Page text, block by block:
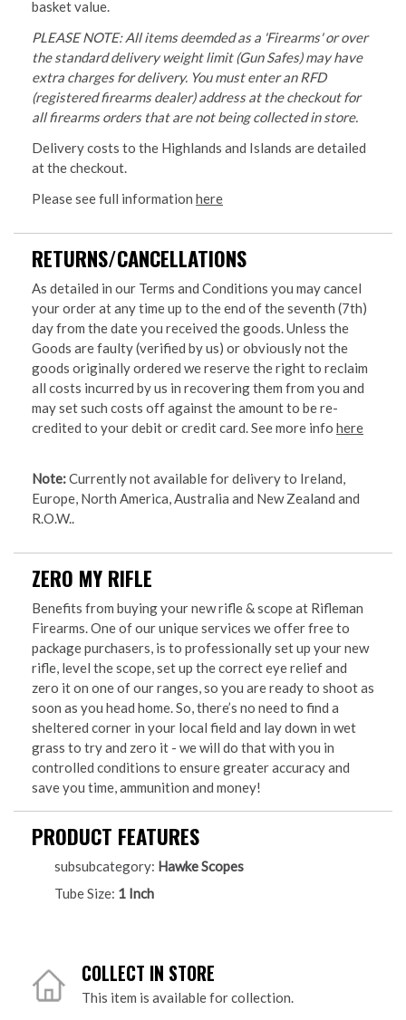
basket value.
PLEASE NOTE: All items deemded as a 'Firearms' or over
the standard delivery weight limit (Gun Safes) may have
extra charges for delivery. You must enter an RFD
(registered firearms dealer) address at the checkout for
all firearms orders that are not being collected in store.
Delivery costs to the Highlands and Islands are detailed
at the checkout.
Please see full information here
RETURNS/CANCELLATIONS
As detailed in our Terms and Conditions you may cancel
your order at any time up to the end of the seventh (7th)
day from the date you received the goods. Unless the
Goods are faulty (verified by us) or obviously not the
goods originally ordered we reserve the right to reclaim
all costs incurred by us in recovering them from you and
may set such costs off against the amount to be re-
credited to your debit or credit card. See more info here
Note:Currently not available for delivery to Ireland,
Europe, North America, Australia and New Zealand and
R.O.W..
ZERO MY RIFLE
Benefits from buying your new rifle & scope at Rifleman
Firearms. One of our unique services we offer free to
package purchasers, is to professionally set up your new
rifle, level the scope, set up the correct eye relief and
zero it on one of our ranges, so you are ready to shoot as
soon as you head home. So, there’s no need to find a
sheltered corner in your local field and lay down in wet
grass to try and zero it - we will do that with you in
controlled conditions to ensure greater accuracy and
save you time, ammunition and money!
PRODUCT FEATURES
subsubcategory: Hawke Scopes
Tube Size: 1 Inch
COLLECT IN STORE
This item is available for collection.